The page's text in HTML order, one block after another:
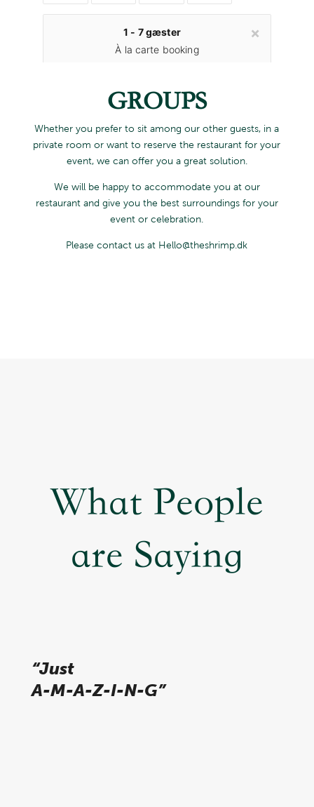
GROUPS
Whether you prefer to sit among our other guests, in a
private room or want to reserve the restaurant for your
event, we can offer you a great solution.
We will be happy to accommodate you at our
restaurant and give you the best surroundings for your
event or celebration.
Please contact us at Hello@theshrimp.dk
What People
are Saying
“Just
A-M-A-Z-I-N-G”